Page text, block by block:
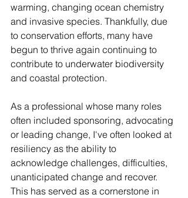
warming, changing ocean chemistry
and invasive species. Thankfully, due
to conservation efforts, many have
begun to thrive again continuing to
contribute to underwater biodiversity
and coastal protection.
As a professional whose many roles
often included sponsoring, advocating
or leading change, I've often looked at
resiliency as the ability to
acknowledge challenges, difficulties,
unanticipated change and recover.
This has served as a cornerstone in